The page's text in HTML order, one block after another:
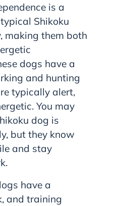
is a
Shikoku
making them both
dogs have a
and hunting
typically alert,
You may
dog is
but they know
and stay
have a
and training